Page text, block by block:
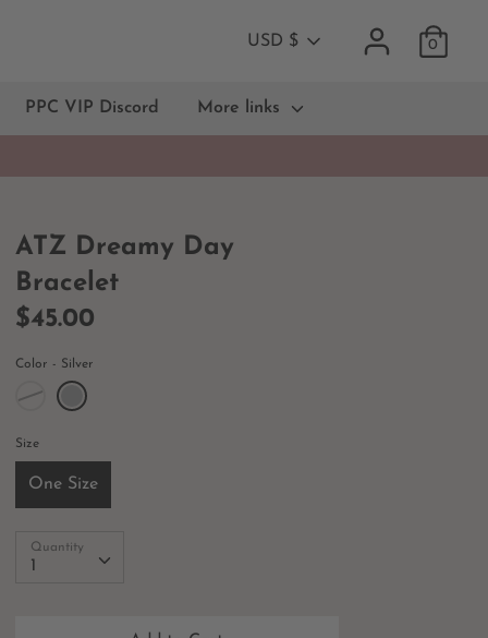
Currency
USD $ 0
PPC VIP Discord More links
ATZ Dreamy Day
Bracelet
$45.00
Color Silver
Size
One Size
Quantity
1
Quantity